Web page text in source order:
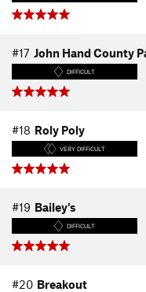
#17 John Hand County
DIFFICULT
#18 Roly Poly
VERY DIFFICULT
#19 Bailey's
DIFFICULT
#20 Breakout